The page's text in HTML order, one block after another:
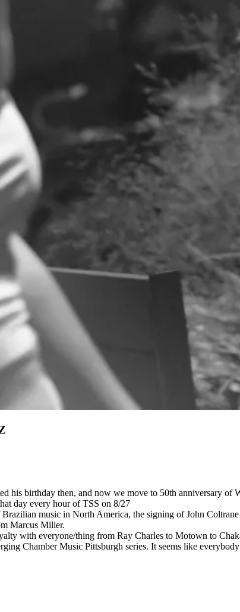
his birthday then, and now we move to 50th anniversary of
day every hour of TSS on 8/27
music in North America, the signing of John
Marcus Miller.
with everyone/thing from Ray Charles to Motown to
Chamber Music Pittsburgh series. It seems like